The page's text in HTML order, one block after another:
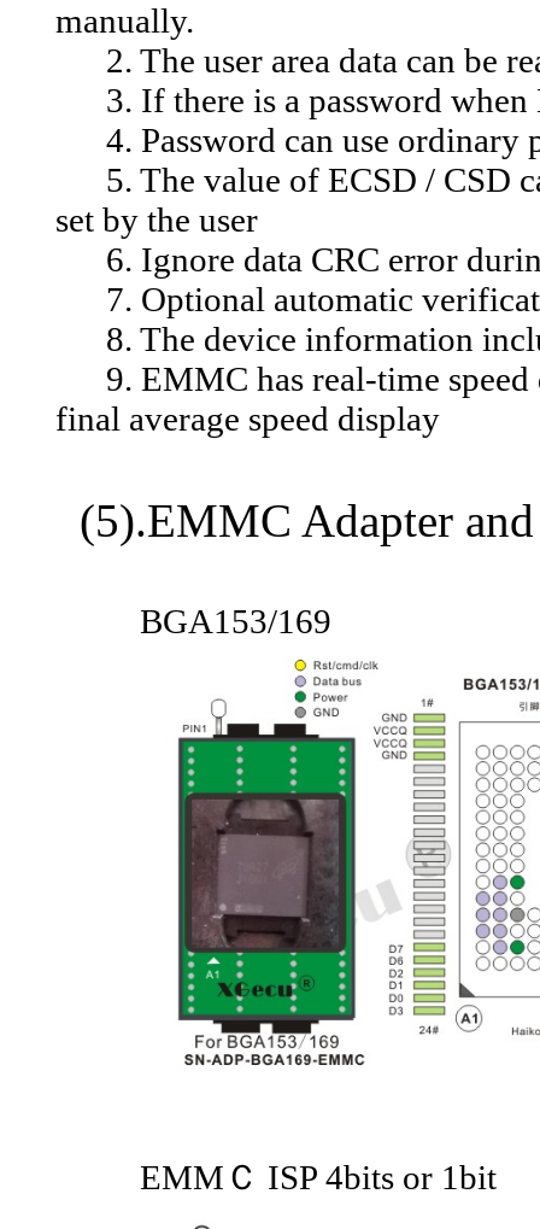
manually.
2. The user area data can be
3. If there is a password when
4. Password can use ordinary
5. The value of ECSD / CSD
set by the user
6. Ignore data CRC error
7. Optional automatic
8. The device information
9. EMMC has real-time speed
final average speed display
(5).EMMC Adapter
BGA153/169
EMMＣ ISP 4bits or 1bit